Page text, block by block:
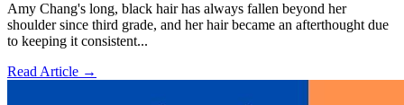
Amy Chang's long, black hair has always fallen beyond her
shoulder since third grade, and her hair became an afterthought due
to keeping it consistent...
Read Article →